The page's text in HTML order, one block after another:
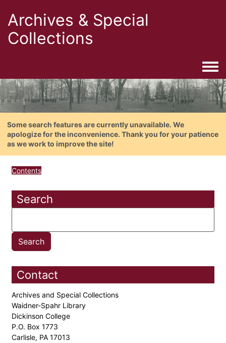
Archives & Special
Collections
Some search features are currently unavailable. We
apologize for the inconvenience. Thank you for your patience
as we work to improve the site!
Contents
Search
Contact
Archives and Special Collections
Waidner-Spahr Library
Dickinson College
P.O. Box 1773
Carlisle, PA 17013